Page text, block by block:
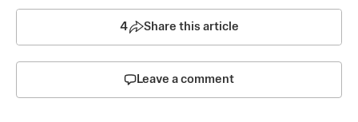
4 Share this article
Leave a comment